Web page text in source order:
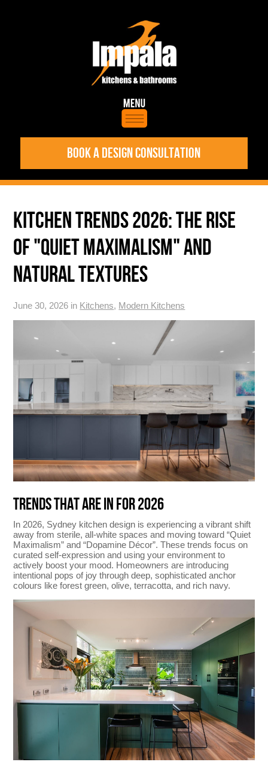
BOOK A DESIGN CONSULTATION
KITCHEN TRENDS 2026: THE RISE
OF "QUIET MAXIMALISM" AND
NATURAL TEXTURES
June 30, 2026 in Kitchens, Modern Kitchens
TRENDS THAT ARE IN FOR 2026
In 2026, Sydney kitchen design is experiencing a vibrant shift
away from sterile, all-white spaces and moving toward “Quiet
Maximalism” and “Dopamine Décor”. These trends focus on
curated self-expression and using your environment to
actively boost your mood. Homeowners are introducing
intentional pops of joy through deep, sophisticated anchor
colours like forest green, olive, terracotta, and rich navy.